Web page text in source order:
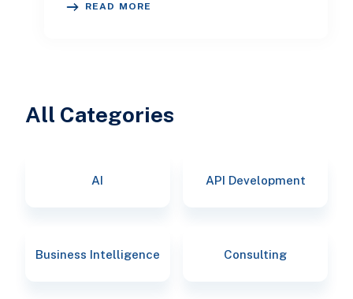
READ MORE
All Categories
AI API Development
Business Intelligence Consulting